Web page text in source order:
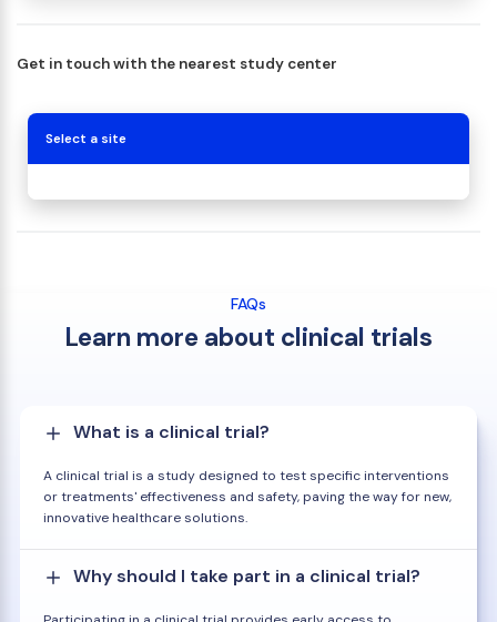
Get in touch with the nearest study center
Select a site
FAQs
Learn more about clinical trials
What is a clinical trial?
A clinical trial is a study designed to test specific interventions
or treatments' effectiveness and safety, paving the way for new,
innovative healthcare solutions.
Why should I take part in a clinical trial?